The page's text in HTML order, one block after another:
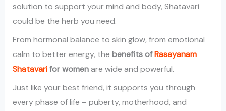
solution to support your mind and body, Shatavari
could be the herb you need.
From hormonal balance to skin glow, from emotional
calm to better energy, the benefits ofRasayanam
Shatavarifor womenare wide and powerful.
Just like your best friend, it supports you through
every phase of life – puberty, motherhood, and